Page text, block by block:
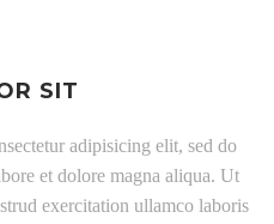
SIT
adipisicing elit, sed do
et dolore magna aliqua. Ut
exercitation ullamco laboris